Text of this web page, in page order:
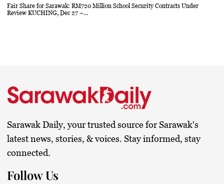
Limbang 24.6°C Mist
Fair Share for Sarawak: RM720 Million School Security Contracts Under
Review KUCHING, Dec 27 –...
Sarawak Daily, your trusted source for Sarawak's
latest news, stories, & voices. Stay informed, stay
connected.
Follow Us